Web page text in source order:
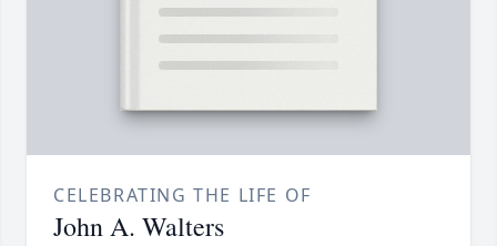
CELEBRATING THE LIFE OF
John A. Walters